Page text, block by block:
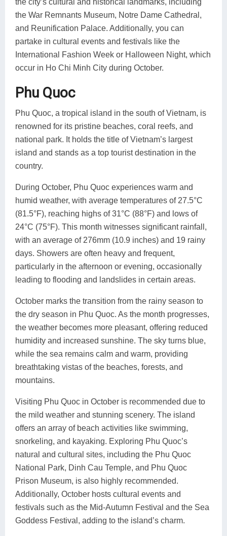
the War Remnants Museum, Notre Dame Cathedral,
and Reunification Palace. Additionally, you can
partake in cultural events and festivals like the
International Fashion Week or Halloween Night, which
occur in Ho Chi Minh City during October.
Phu Quoc
Phu Quoc, a tropical island in the south of Vietnam, is
renowned for its pristine beaches, coral reefs, and
national park. It holds the title of Vietnam’s largest
island and stands as a top tourist destination in the
country.
During October, Phu Quoc experiences warm and
humid weather, with average temperatures of 27.5°C
(81.5°F), reaching highs of 31°C (88°F) and lows of
24°C (75°F). This month witnesses significant rainfall,
with an average of 276mm (10.9 inches) and 19 rainy
days. Showers are often heavy and frequent,
particularly in the afternoon or evening, occasionally
leading to flooding and landslides in certain areas.
October marks the transition from the rainy season to
the dry season in Phu Quoc. As the month progresses,
the weather becomes more pleasant, offering reduced
humidity and increased sunshine. The sky turns blue,
while the sea remains calm and warm, providing
breathtaking vistas of the beaches, forests, and
mountains.
Visiting Phu Quoc in October is recommended due to
the mild weather and stunning scenery. The island
offers an array of beach activities like swimming,
snorkeling, and kayaking. Exploring Phu Quoc’s
natural and cultural sites, including the Phu Quoc
National Park, Dinh Cau Temple, and Phu Quoc
Prison Museum, is also highly recommended.
Additionally, October hosts cultural events and
festivals such as the Mid-Autumn Festival and the Sea
Goddess Festival, adding to the island’s charm.